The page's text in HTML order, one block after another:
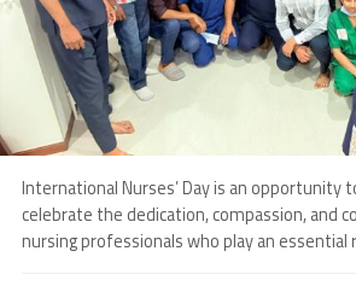
International Nurses’ Day is an opportunity
celebrate the dedication, compassion, and
nursing professionals who play an essential